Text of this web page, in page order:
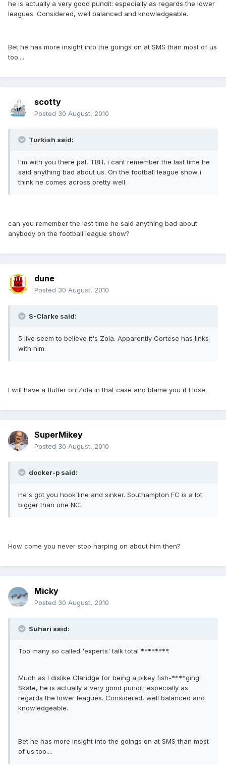
he is actually a very good pundit: especially as regards the lower
leagues. Considered, well balanced and knowledgeable.
Bet he has more insight into the goings on at SMS than most of us
too....
scotty
Posted 30 August, 2010
Turkish said:
I'm with you there pal, TBH, i cant remember the last time he
said anything bad about us. On the football league show i
think he comes across pretty well.
can you remember the last time he said anything bad about
anybody on the football league show?
dune
Posted 30 August, 2010
S-Clarke said:
5 live seem to believe it's Zola. Apparently Cortese has links
with him.
I will have a flutter on Zola in that case and blame you if I lose.
SuperMikey
Posted 30 August, 2010
docker-p said:
He's got you hook line and sinker. Southampton FC is a lot
bigger than one NC.
How come you never stop harping on about him then?
Micky
Posted 30 August, 2010
Suhari said:
Too many so called 'experts' talk total ********.
Much as I dislike Claridge for being a pikey fish-****ging
Skate, he is actually a very good pundit: especially as
regards the lower leagues. Considered, well balanced and
knowledgeable.
Bet he has more insight into the goings on at SMS than most
of us too....